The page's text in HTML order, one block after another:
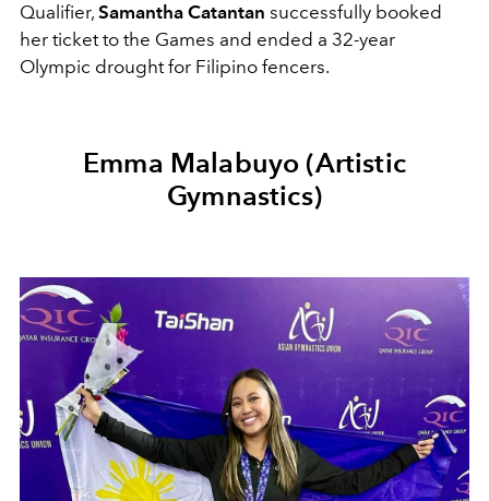
Qualifier, Samantha Catantan successfully booked
her ticket to the Games and ended a 32-year
Olympic drought for Filipino fencers.
Emma Malabuyo (Artistic
Gymnastics)